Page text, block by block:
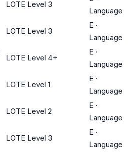
LOTE Level 3
Language
LOTE Level 3
E ·
Language
LOTE Level 4+
E ·
Language
LOTE Level 1
E ·
Language
LOTE Level 2
E ·
Language
LOTE Level 3
E ·
Language